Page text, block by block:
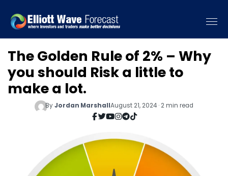
The Golden Rule of 2% – Why
you should Risk a little to
make a lot.
ByJordan MarshallAugust 21, 2024 · 2 min read